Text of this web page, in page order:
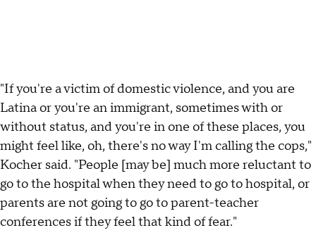
"If you're a victim of domestic violence, and you are
Latina or you're an immigrant, sometimes with or
without status, and you're in one of these places, you
might feel like, oh, there's no way I'm calling the cops,"
Kocher said. "People [may be] much more reluctant to
go to the hospital when they need to go to hospital, or
parents are not going to go to parent-teacher
conferences if they feel that kind of fear."